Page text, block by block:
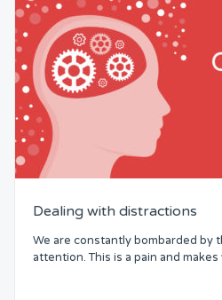
Dealing with distractions
We are constantly bombarded by
attention. This is a pain and